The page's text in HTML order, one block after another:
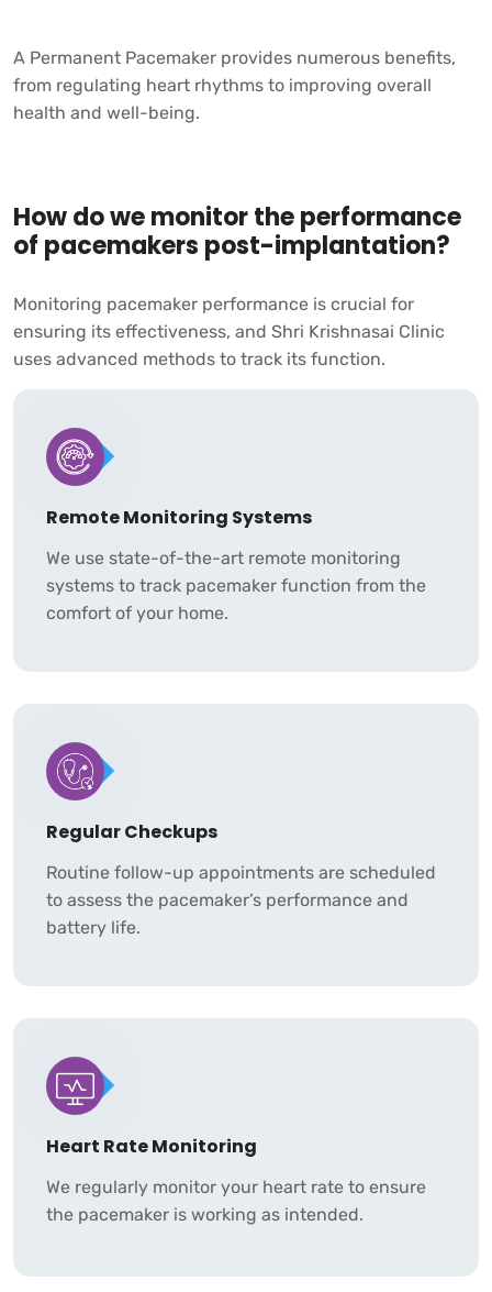
A Permanent Pacemaker provides numerous benefits,
from regulating heart rhythms to improving overall
health and well-being.
How do we monitor the performance
of pacemakers post-implantation?
Monitoring pacemaker performance is crucial for
ensuring its effectiveness, and Shri Krishnasai Clinic
uses advanced methods to track its function.
Remote Monitoring Systems
We use state-of-the-art remote monitoring
systems to track pacemaker function from the
comfort of your home.
Regular Checkups
Routine follow-up appointments are scheduled
to assess the pacemaker’s performance and
battery life.
Heart Rate Monitoring
We regularly monitor your heart rate to ensure
the pacemaker is working as intended.